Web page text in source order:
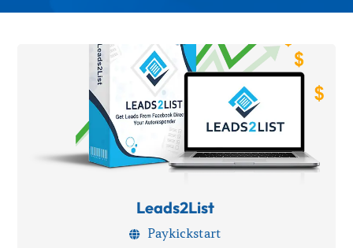
Leads2List
 Paykickstart